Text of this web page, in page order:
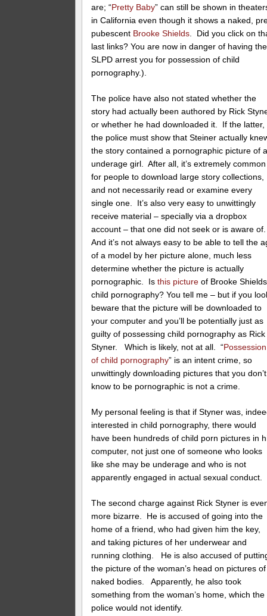
are; “Pretty Baby” can still be shown in
in California even though it shows a naked,
pubescent Brooke Shields . Did you click on
last links? You are now in danger of having the
SLPD arrest you for possession of child
pornography.).
The police have also not stated whether the
story had actually been authored by Rick
or whether he had downloaded it. If the latter,
the police must show that Steiner actually
the story contained a pornographic picture of
underage girl. After all, it’s extremely common
for people to download large story collections,
and not necessarily read or examine every
single one. It’s also very easy to unwittingly
receive material – specially via a dropbox
account – that one did not seek or is aware
And it’s not always easy to be able to tell the
of a model by her picture alone, much less
determine whether the picture is actually
pornographic. Isthis picture of Brooke Shields
child pornography? You tell me – but if you
beware that the picture will be downloaded to
your computer and you’ll be potentially just as
guilty of possessing child pornography as Rick
Styner. Which is likely, not at all. “Possession
of child pornography” is an intent crime, so
unwittingly downloading pictures that you don’t
know to be pornographic is not a crime.
My personal feeling is that if Styner was,
interested in child pornography, there would
have been hundreds of child porn pictures in
computer, not just one of someone who looks
like she may be underage and who is not
apparently engaged in actual sexual conduct.
The second charge against Rick Styner is
more bizarre. He is accused of going into the
home of a friend, who had given him the key,
and taking pictures of her underwear and
running clothing. He is also accused of
the picture of the woman’s head on pictures of
naked bodies. Apparently, he also took
something from the woman’s home, which the
police would not identify.